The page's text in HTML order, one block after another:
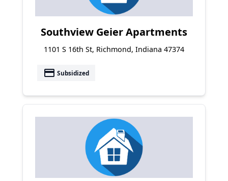
Southview Geier Apartments
1101 S 16th St, Richmond, Indiana 47374
payment Subsidized